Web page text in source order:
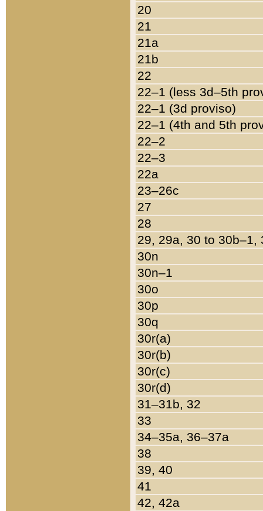
20
21
21a
21b
22
22–1 (less 3d–5th
22–1 (3d proviso)
22–1 (4th and 5th
22–2
22–3
22a
23–26c
27
28
29, 29a, 30 to 30b–1,
30n
30n–1
30o
30p
30q
30r(a)
30r(b)
30r(c)
30r(d)
31–31b, 32
33
34–35a, 36–37a
38
39, 40
41
42, 42a